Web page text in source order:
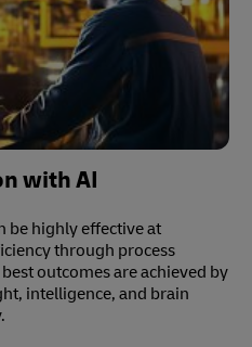
with AI
be highly effective at
through process
outcomes are achieved by
intelligence, and brain